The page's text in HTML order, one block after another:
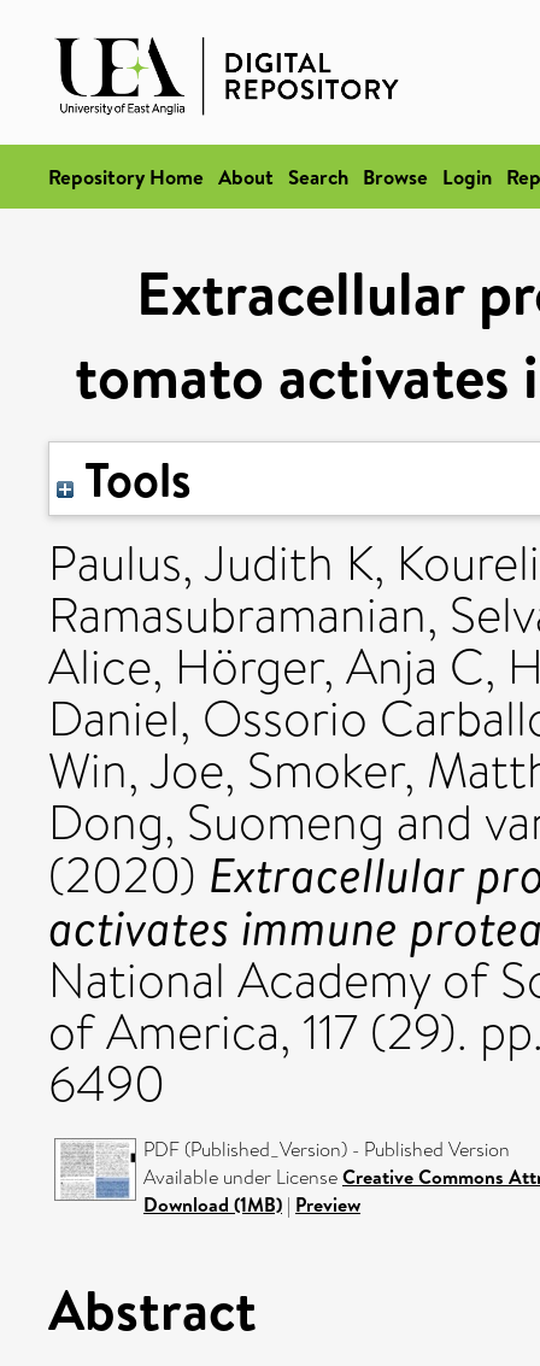
Repository Home About Search Browse Login
Extracellular
tomato activates
Tools
Paulus, Judith K,
Ramasubramanian,
Alice, Hörger, Anja C,
Daniel, Ossorio
Win, Joe, Smoker,
Dong, Suomeng and
(2020) Extracellular
activates immune
National Academy of
of America, 117 (29).
6490
PDF (Published_Version) - Published Version
Available under LicenseCreative Commons
Download (1MB) | Preview
Abstract